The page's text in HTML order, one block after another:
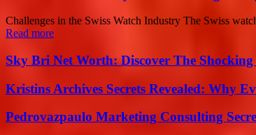
Challenges in the Swiss Watch Industry The Swiss
Read more
Sky Bri Net Worth: Discover The
Kristins Archives Secrets Revealed: Why
Pedrovazpaulo Marketing Consulting